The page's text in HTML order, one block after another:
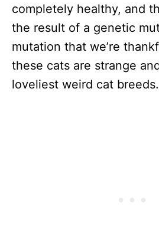
completely healthy, and
the result of a genetic
mutation that we’re
these cats are strange
loveliest weird cat breeds.